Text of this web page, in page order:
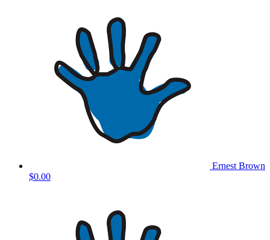
Ernest Brown
$0.00